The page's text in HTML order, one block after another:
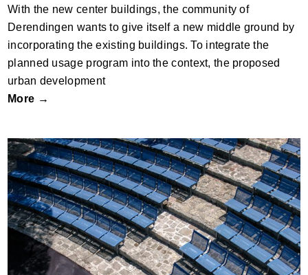
With the new center buildings, the community of
Derendingen wants to give itself a new middle ground by
incorporating the existing buildings. To integrate the
planned usage program into the context, the proposed
urban development
More →
Conservation project of the adaptation of
the stage space in Old Town Bar